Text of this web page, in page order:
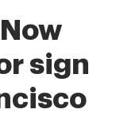
sign